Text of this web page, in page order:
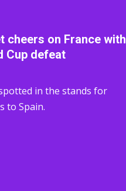
cheers on France with
Cup defeat
in the stands for
to Spain.